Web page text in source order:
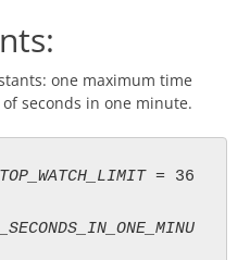
one maximum time
seconds in one minute.
= 36